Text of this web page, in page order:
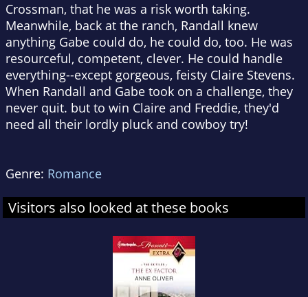
Crossman, that he was a risk worth taking.
Meanwhile, back at the ranch, Randall knew
anything Gabe could do, he could do, too. He was
resourceful, competent, clever. He could handle
everything--except gorgeous, feisty Claire Stevens.
When Randall and Gabe took on a challenge, they
never quit. but to win Claire and Freddie, they'd
need all their lordly pluck and cowboy try!
Genre: Romance
Visitors also looked at these books